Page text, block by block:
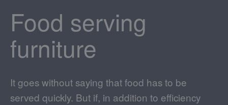
Food serving
furniture
It goes without saying that food has to be
served quickly. But if, in addition to efficiency